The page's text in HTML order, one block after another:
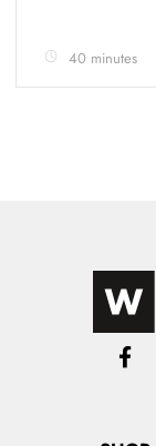
40 minutes